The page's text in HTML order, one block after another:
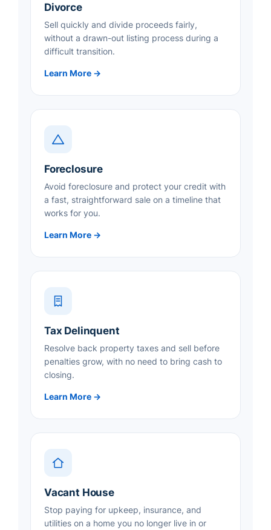
Divorce
Sell quickly and divide proceeds fairly,
without a drawn-out listing process during a
difficult transition.
Learn More →
Foreclosure
Avoid foreclosure and protect your credit with
a fast, straightforward sale on a timeline that
works for you.
Learn More →
Tax Delinquent
Resolve back property taxes and sell before
penalties grow, with no need to bring cash to
closing.
Learn More →
Vacant House
Stop paying for upkeep, insurance, and
utilities on a home you no longer live in or